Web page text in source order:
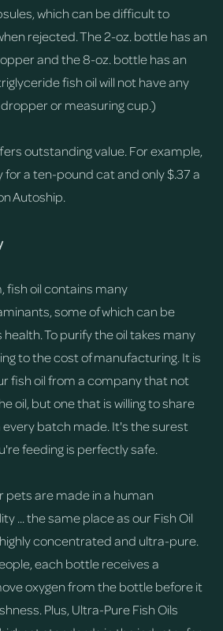
which can be difficult to
rejected. The 2-oz. bottle has an
and the 8-oz. bottle has an
fish oil will not have any
or measuring cup.)
outstanding value. For example,
for a ten-pound cat and only $.37 a
Autoship.
fish oil contains many
some of which can be
To purify the oil takes many
to the cost of manufacturing. It is
fish oil from a company that not
oil, but one that is willing to share
batch made. It's the surest
feeding is perfectly safe.
pets are made in a human
... the same place as our Fish Oil
concentrated and ultra-pure.
each bottle receives a
oxygen from the bottle before it
Plus, Ultra-Pure Fish Oils